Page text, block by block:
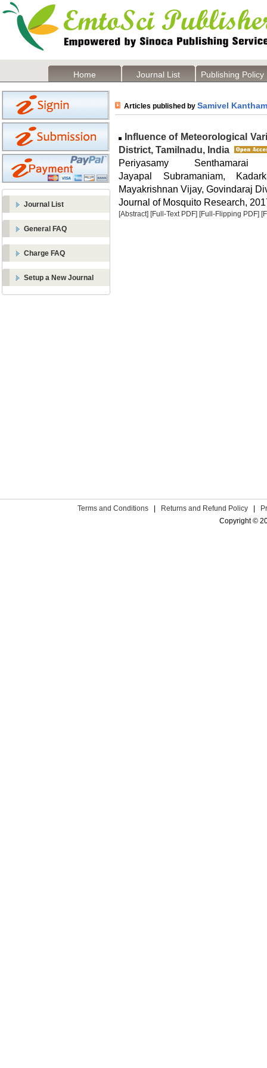
Home Journal List Publishing Policy
Journal List
General FAQ
Charge FAQ
Setup a New Journal
Articles published by Samivel
Influence of Meteorological
District, Tamilnadu, India
Periyasamy
Jayapal Subramaniam,
Mayakrishnan Vijay, Govindaraj
Journal of Mosquito Research,
[Abstract] [Full-Text PDF] [Full-Flipping PDF]
Terms and Conditions | Returns and Refund Policy |
Copyright ©